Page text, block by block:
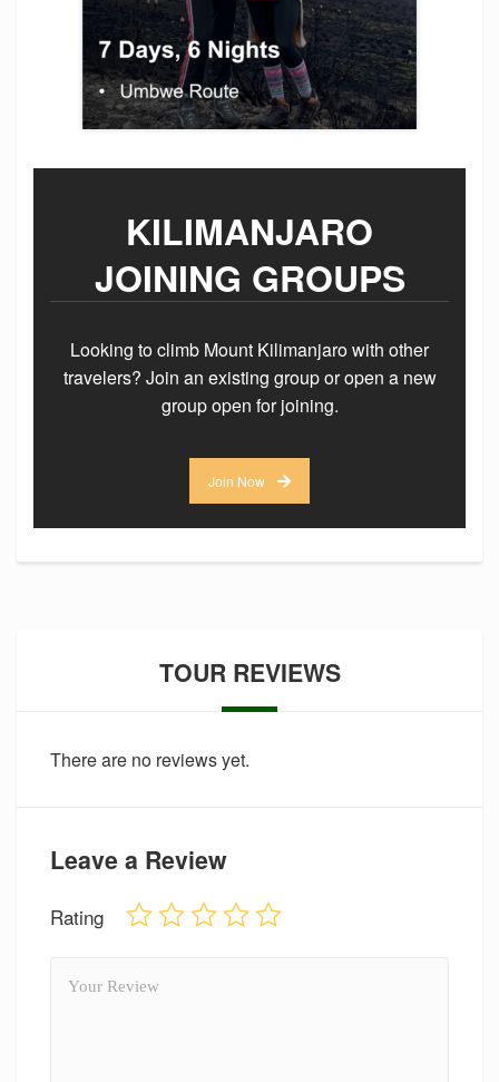
KILIMANJARO
JOINING GROUPS
Looking to climb Mount Kilimanjaro with other
travelers? Join an existing group or open a new
group open for joining.
Join Now
TOUR REVIEWS
There are no reviews yet.
Leave a Review
Rating